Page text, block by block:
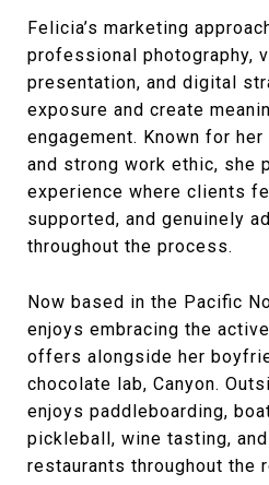
Felicia’s marketing
professional photography,
presentation, and digital
exposure and create
engagement. Known for
and strong work ethic, she
experience where clients
supported, and genuinely
throughout the process.
Now based in the Pacific
enjoys embracing the
offers alongside her
chocolate lab, Canyon.
enjoys paddleboarding,
pickleball, wine tasting,
restaurants throughout the